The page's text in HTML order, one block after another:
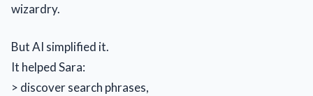
wizardry.
But AI simplified it.
It helped Sara:
> discover search phrases,